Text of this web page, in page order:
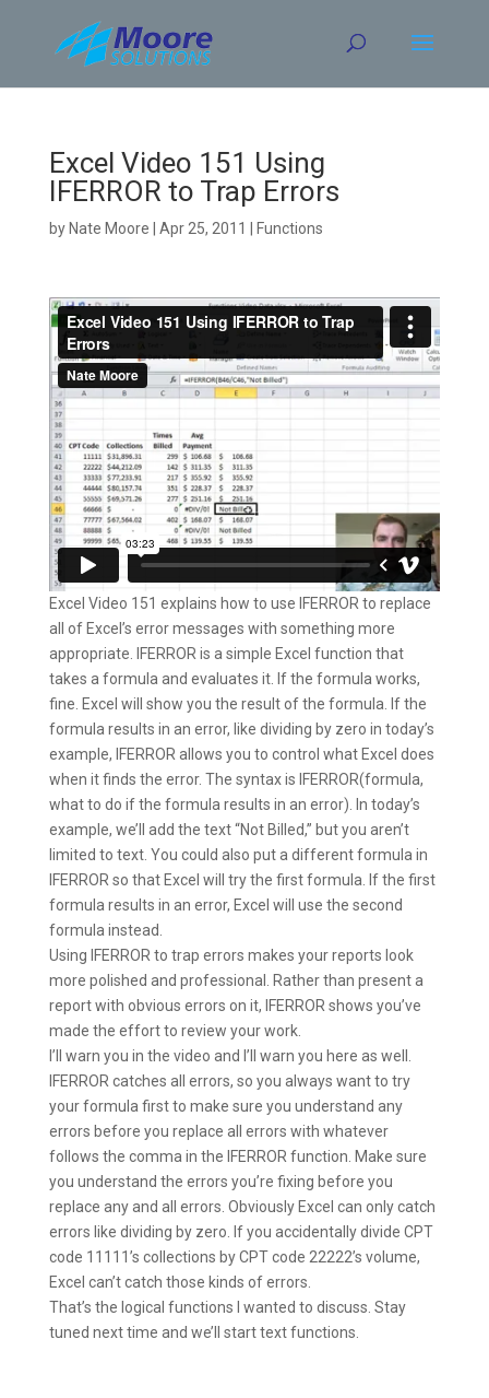
content
Excel Video 151 Using
IFERROR to Trap Errors
by Nate Moore Apr 25, 2011 Functions
Excel Video 151 explains how to use IFERROR to replace
all of Excel’s error messages with something more
appropriate. IFERROR is a simple Excel function that
takes a formula and evaluates it. If the formula works,
fine. Excel will show you the result of the formula. If the
formula results in an error, like dividing by zero in today’s
example, IFERROR allows you to control what Excel does
when it finds the error. The syntax is IFERROR(formula,
what to do if the formula results in an error). In today’s
example, we’ll add the text “Not Billed,” but you aren’t
limited to text. You could also put a different formula in
IFERROR so that Excel will try the first formula. If the first
formula results in an error, Excel will use the second
formula instead.
Using IFERROR to trap errors makes your reports look
more polished and professional. Rather than present a
report with obvious errors on it, IFERROR shows you’ve
made the effort to review your work.
I’ll warn you in the video and I’ll warn you here as well.
IFERROR catches all errors, so you always want to try
your formula first to make sure you understand any
errors before you replace all errors with whatever
follows the comma in the IFERROR function. Make sure
you understand the errors you’re fixing before you
replace any and all errors. Obviously Excel can only catch
errors like dividing by zero. If you accidentally divide CPT
code 11111’s collections by CPT code 22222’s volume,
Excel can’t catch those kinds of errors.
That’s the logical functions I wanted to discuss. Stay
tuned next time and we’ll start text functions.